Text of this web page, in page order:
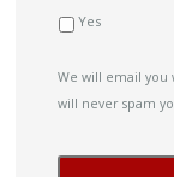
Yes
We will email you
will never spam